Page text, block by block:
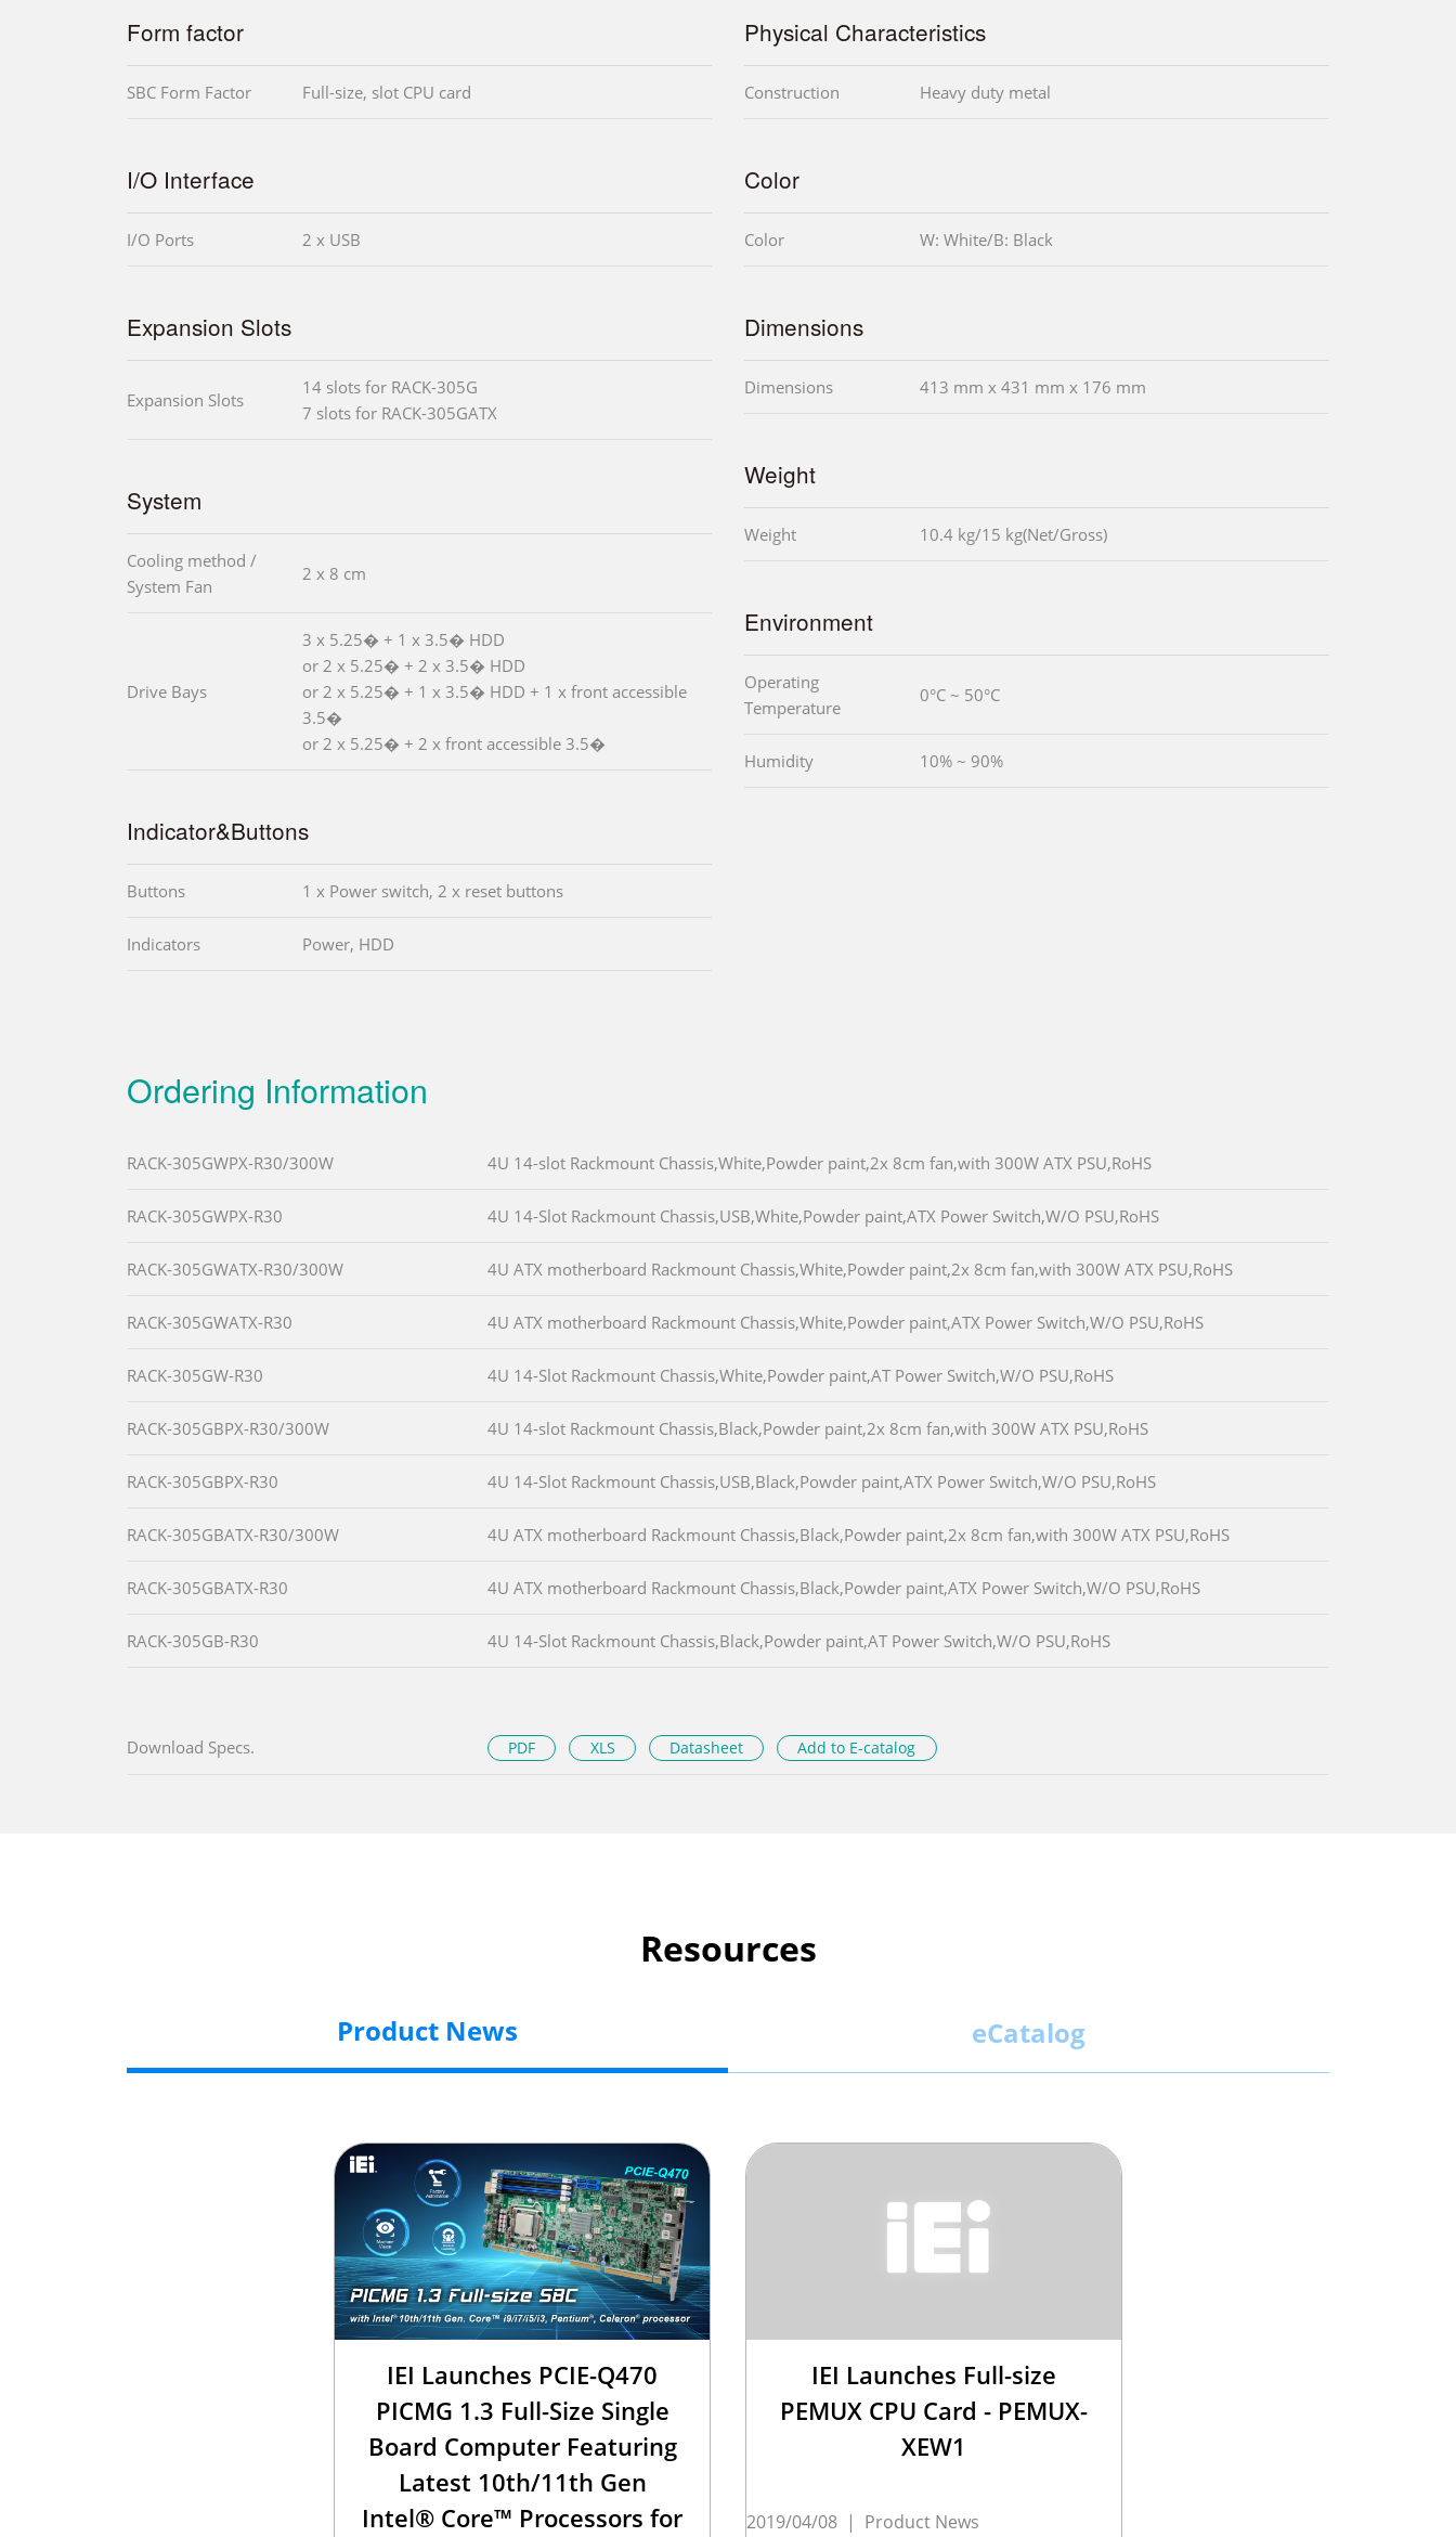
Form factor
SBC Form Factor Full-size, slot CPU card
I/O Interface
I/O Ports 2 x USB
Expansion Slots
Expansion Slots
14 slots for RACK-305G
7 slots for RACK-305GATX
System
Cooling method /
System Fan
2 x 8 cm
Drive Bays
3 x 5.25� + 1 x 3.5� HDD
or 2 x 5.25� + 2 x 3.5� HDD
or 2 x 5.25� + 1 x 3.5� HDD + 1 x front accessible
3.5�
or 2 x 5.25� + 2 x front accessible 3.5�
Indicator&Buttons
Buttons 1 x Power switch, 2 x reset buttons
Indicators Power, HDD
Physical Characteristics
Construction Heavy duty metal
Color
Color W: White/B: Black
Dimensions
Dimensions 413 mm x 431 mm x 176 mm
Weight
Weight 10.4 kg/15 kg(Net/Gross)
Environment
Operating
Temperature
0°C ~ 50°C
Humidity 10% ~ 90%
Ordering Information
RACK-305GWPX-R30/300W 4U 14-slot Rackmount Chassis,White,Powder paint,2x 8cm fan,with 300W ATX PSU,RoHS
RACK-305GWPX-R30 4U 14-Slot Rackmount Chassis,USB,White,Powder paint,ATX Power Switch,W/O PSU,RoHS
RACK-305GWATX-R30/300W 4U ATX motherboard Rackmount Chassis,White,Powder paint,2x 8cm fan,with 300W ATX PSU,RoHS
RACK-305GWATX-R30 4U ATX motherboard Rackmount Chassis,White,Powder paint,ATX Power Switch,W/O PSU,RoHS
RACK-305GW-R30 4U 14-Slot Rackmount Chassis,White,Powder paint,AT Power Switch,W/O PSU,RoHS
RACK-305GBPX-R30/300W 4U 14-slot Rackmount Chassis,Black,Powder paint,2x 8cm fan,with 300W ATX PSU,RoHS
RACK-305GBPX-R30 4U 14-Slot Rackmount Chassis,USB,Black,Powder paint,ATX Power Switch,W/O PSU,RoHS
RACK-305GBATX-R30/300W 4U ATX motherboard Rackmount Chassis,Black,Powder paint,2x 8cm fan,with 300W ATX PSU,RoHS
RACK-305GBATX-R30 4U ATX motherboard Rackmount Chassis,Black,Powder paint,ATX Power Switch,W/O PSU,RoHS
RACK-305GB-R30 4U 14-Slot Rackmount Chassis,Black,Powder paint,AT Power Switch,W/O PSU,RoHS
Download Specs. PDF XLS Datasheet Add to E-catalog
Resources
Product News eCatalog
IEI Launches PCIE-Q470
PICMG 1.3 Full-Size Single
Board Computer Featuring
Latest 10th/11th Gen
Intel® Core™ Processors for
IEI Launches Full-size
PEMUX CPU Card - PEMUX-
XEW1
2019/04/08 | Product News